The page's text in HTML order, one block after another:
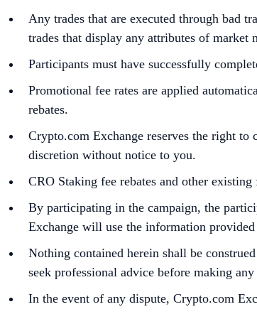
Any trades that are executed through bad
trades that display any attributes of
Participants must have successfully
Promotional fee rates are applied
rebates.
Crypto.com Exchange reserves the right to
discretion without notice to you.
CRO Staking fee rebates and other
By participating in the campaign, the
Exchange will use the information
Nothing contained herein shall be
seek professional advice before making
In the event of any dispute, Crypto.com